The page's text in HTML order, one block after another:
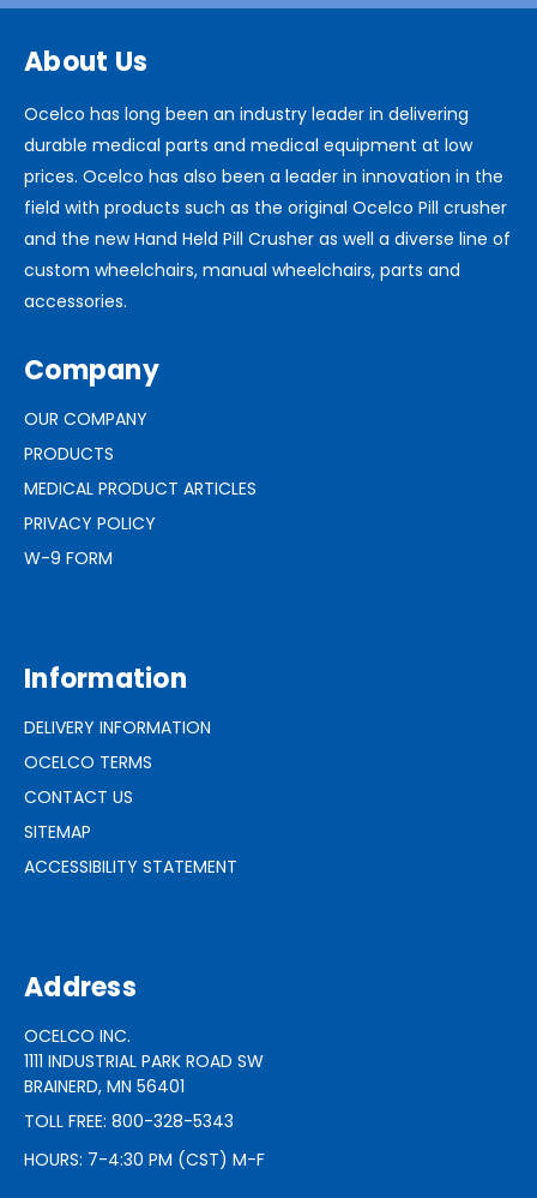
About Us
Ocelco has long been an industry leader in delivering
durable medical parts and medical equipment at low
prices. Ocelco has also been a leader in innovation in the
field with products such as the original Ocelco Pill crusher
and the new Hand Held Pill Crusher as well a diverse line of
custom wheelchairs, manual wheelchairs, parts and
accessories.
Company
OUR COMPANY
PRODUCTS
MEDICAL PRODUCT ARTICLES
PRIVACY POLICY
W-9 FORM
Information
DELIVERY INFORMATION
OCELCO TERMS
CONTACT US
SITEMAP
ACCESSIBILITY STATEMENT
Address
OCELCO INC.
1111 INDUSTRIAL PARK ROAD SW
BRAINERD, MN 56401
TOLL FREE: 800-328-5343
HOURS: 7-4:30 PM (CST) M-F